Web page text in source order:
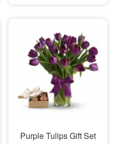
Purple Tulips Gift Set